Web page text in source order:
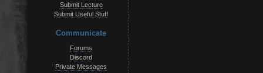
Submit Lecture
Submit Useful Stuff
Communicate
Forums
Discord
Private Messages